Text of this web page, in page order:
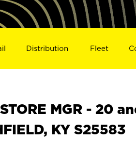
Distribution Fleet
MGR - 20
KY S25583